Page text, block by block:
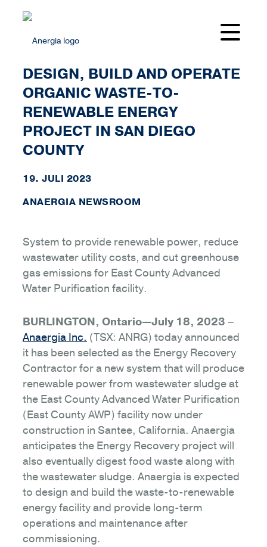
DESIGN, BUILD AND OPERATE
ORGANIC WASTE-TO-
RENEWABLE ENERGY
PROJECT IN SAN DIEGO
COUNTY
19. JULI 2023
ANAERGIA NEWSROOM
System to provide renewable power, reduce
wastewater utility costs, and cut greenhouse
gas emissions for East County Advanced
Water Purification facility.
BURLINGTON, Ontario—July 18, 2023 –
Anaergia Inc. (TSX: ANRG) today announced
it has been selected as the Energy Recovery
Contractor for a new system that will produce
renewable power from wastewater sludge at
the East County Advanced Water Purification
(East County AWP) facility now under
construction in Santee, California. Anaergia
anticipates the Energy Recovery project will
also eventually digest food waste along with
the wastewater sludge. Anaergia is expected
to design and build the waste-to-renewable
energy facility and provide long-term
operations and maintenance after
commissioning.